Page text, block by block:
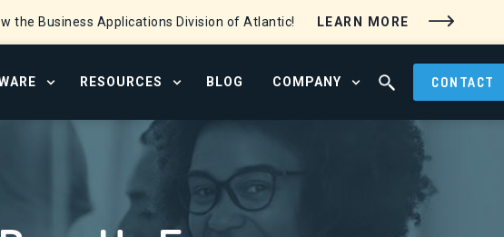
the Business Applications Division of Atlantic! LEARN MORE
MENUOPEN SOFTWARE MENU
RESOURCES OPEN RESOURCE CENTER MENU
BLOG COMPANY OPEN ABOUT MENU
OPEN SEARCH FIELD
CONTACT